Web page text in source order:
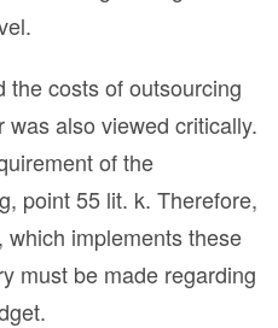
the costs of outsourcing
also viewed critically.
of the
point 55 lit. k. Therefore,
implements these
must be made regarding